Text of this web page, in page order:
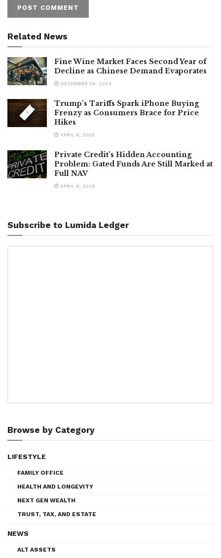
Related News
Fine Wine Market Faces Second Year of
Decline as Chinese Demand Evaporates
DECEMBER 26, 2024
Trump’s Tariffs Spark iPhone Buying
Frenzy as Consumers Brace for Price
Hikes
APRIL 8, 2025
Private Credit’s Hidden Accounting
Problem: Gated Funds Are Still Marked at
Full NAV
APRIL 6, 2026
Subscribe to Lumida Ledger
Browse by Category
LIFESTYLE
FAMILY OFFICE
HEALTH AND LONGEVITY
NEXT GEN WEALTH
TRUST, TAX, AND ESTATE
NEWS
ALT ASSETS